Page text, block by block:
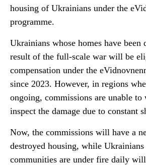
housing of Ukrainians under the
programme.
Ukrainians whose homes have been
result of the full-scale war will be
compensation under the
since 2023. However, in regions
ongoing, commissions are unable
inspect the damage due to constant
Now, the commissions will have a
destroyed housing, while Ukrainians
communities are under fire daily will